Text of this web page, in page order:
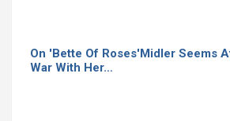
On 'Bette Of Roses'Midler Seems
War With Her…